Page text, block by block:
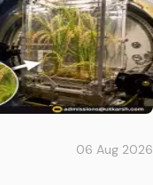
06 Aug 2026